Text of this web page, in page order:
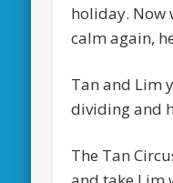
holiday. Now
calm again,
Tan and Lim
dividing and
The Tan